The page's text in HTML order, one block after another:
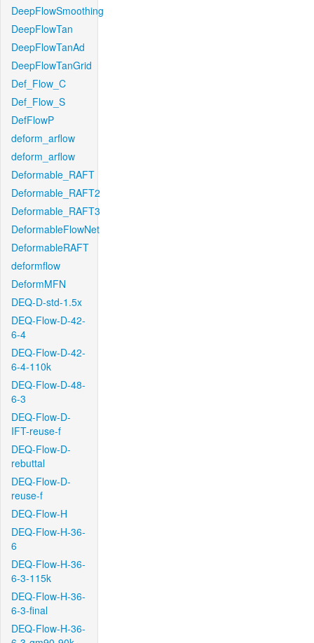
DeepFlowSmoothing
DeepFlowTan
DeepFlowTanAd
DeepFlowTanGrid
Def_Flow_C
Def_Flow_S
DefFlowP
deform_arflow
deform_arflow
Deformable_RAFT
Deformable_RAFT2
Deformable_RAFT3
DeformableFlowNet
DeformableRAFT
deformflow
DeformMFN
DEQ-D-std-1.5x
DEQ-Flow-D-42-
6-4
DEQ-Flow-D-42-
6-4-110k
DEQ-Flow-D-48-
6-3
DEQ-Flow-D-
IFT-reuse-f
DEQ-Flow-D-
rebuttal
DEQ-Flow-D-
reuse-f
DEQ-Flow-H
DEQ-Flow-H-36-
6
DEQ-Flow-H-36-
6-3-115k
DEQ-Flow-H-36-
6-3-final
DEQ-Flow-H-36-